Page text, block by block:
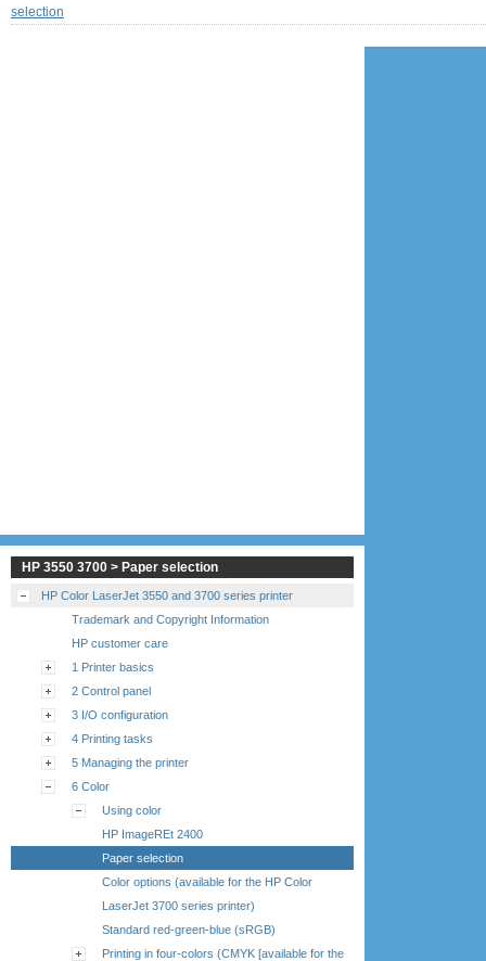
selection
HP 3550 3700 > Paper selection
HP Color LaserJet 3550 and 3700 series printer
Trademark and Copyright Information
HP customer care
1 Printer basics
2 Control panel
3 I/O configuration
4 Printing tasks
5 Managing the printer
6 Color
Using color
HP ImageREt 2400
Paper selection
Color options (available for the HP Color
LaserJet 3700 series printer)
Standard red-green-blue (sRGB)
Printing in four-colors (CMYK [available for the